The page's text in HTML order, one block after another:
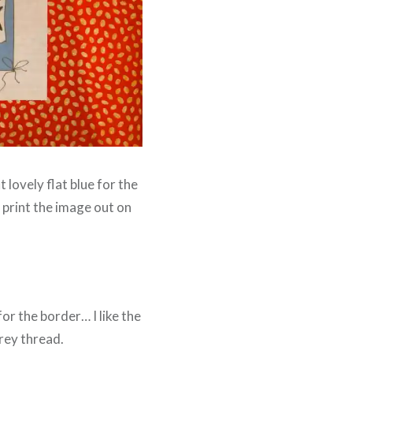
lovely flat blue for the
the image out on
the border… I like the
thread.